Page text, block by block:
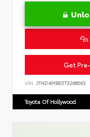
Get
VIN: JTND4MBE5T3268563
Toyota Of Hollywood